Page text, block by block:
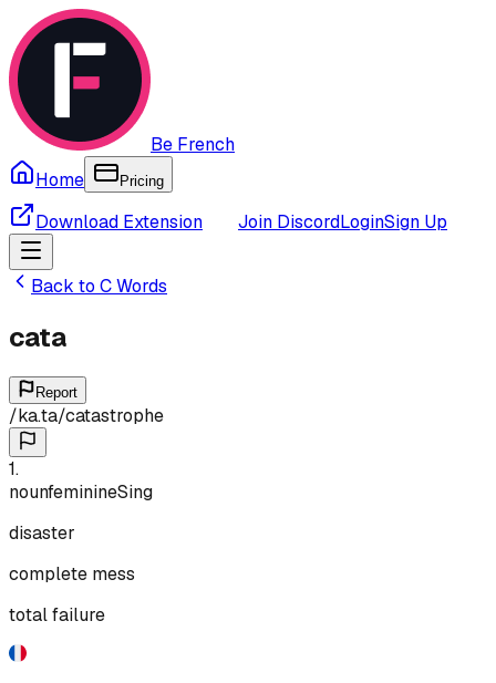
Be French
Home
Pricing
Download Extension Join DiscordLoginSign Up
Back to CWords
cata
Report
/ka.ta/catastrophe
1.
nounfeminineSing
disaster
complete mess
total failure